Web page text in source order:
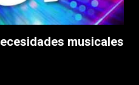
musicales